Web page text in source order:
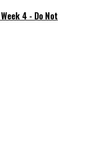
4 - Do Not